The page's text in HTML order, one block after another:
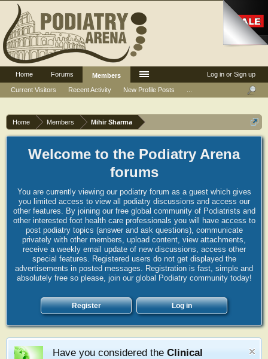
Home Members Mihir Sharma
Welcome to the Podiatry Arena
forums
You are currently viewing our podiatry forum as a guest which gives
you limited access to view all podiatry discussions and access our
other features. By joining our free global community of Podiatrists and
other interested foot health care professionals you will have access to
post podiatry topics (answer and ask questions), communicate
privately with other members, upload content, view attachments,
receive a weekly email update of new discussions, access other
special features. Registered users do not get displayed the
advertisements in posted messages. Registration is fast, simple and
absolutely free so please, join our global Podiatry community today!
Register Log in
Have you considered the Clinical
Log in or Sign up
Home Forums
Members
Current Visitors
Recent Activity New Profile Posts